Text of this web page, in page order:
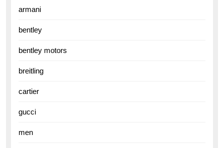
armani
bentley
bentley motors
breitling
cartier
gucci
men